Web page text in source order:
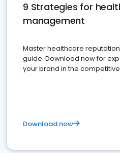
9 Strategies for
management
Master healthcare
guide. Download now for
your brand in the
Download now